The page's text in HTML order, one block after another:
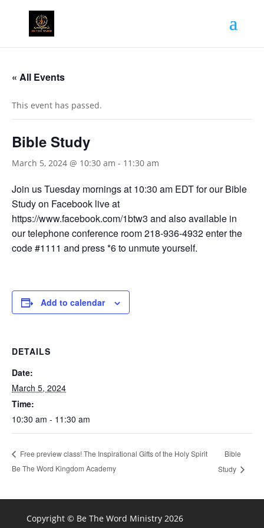
« All Events
This event has passed.
Bible Study
March 5, 2024 @ 10:30 am - 11:30 am
Join us Tuesday mornings at 10:30 am EDT for our Bible
Study on Facebook live at
https://www.facebook.com/1btw3 and also available in
our telephone conference room 218-936-4932 enter the
code #1111 and press *6 to unmute yourself.
Add to calendar
DETAILS
Date:
March 5, 2024
Time:
10:30 am - 11:30 am
Free preview class! The Inspirational Gifts of the Holy Spirit
Be The Word Kingdom Academy
Bible
Study
Copyright © Be The Word Ministry 2026